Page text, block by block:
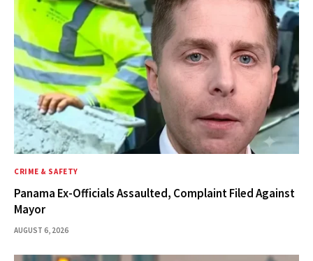
CRIME & SAFETY
Panama Ex-Officials Assaulted, Complaint Filed Against
Mayor
AUGUST 6, 2026